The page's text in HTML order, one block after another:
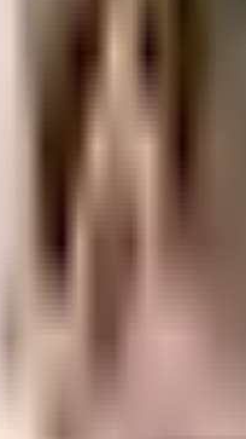
32, Faridabad, Haryana